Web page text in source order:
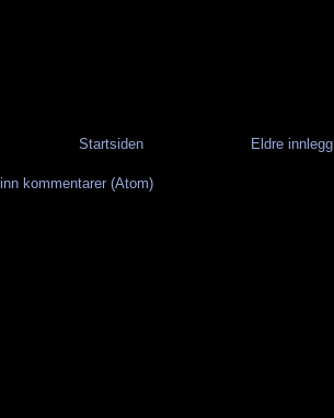
Eldre innlegg
Startsiden
kommentarer (Atom)